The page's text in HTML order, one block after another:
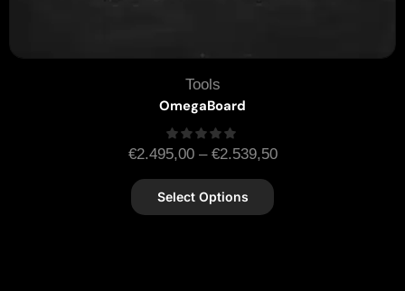
Tools
OmegaBoard
€2.495,00 – €2.539,50
Select Options